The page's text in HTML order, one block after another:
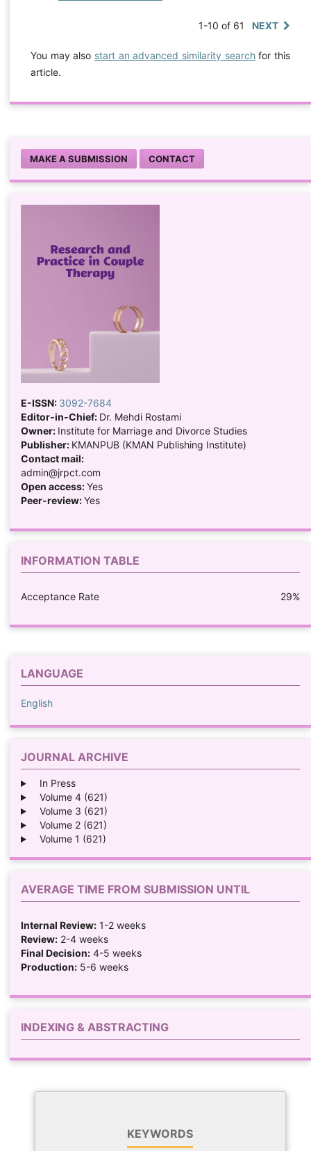
1-10 of 61 NEXT
You may also start an advanced similarity searchfor this
article.
MAKE A SUBMISSION CONTACT
E-ISSN: 3092-7684
Editor-in-Chief: Dr. Mehdi Rostami
Owner: Institute for Marriage and Divorce Studies
Publisher: KMANPUB (KMAN Publishing Institute)
Contact mail:
admin@jrpct.com
Open access:Yes
Peer-review:Yes
INFORMATION TABLE
Acceptance Rate 29%
LANGUAGE
English
JOURNAL ARCHIVE
In Press
Volume 4 (621)
Volume 3 (621)
Volume 2 (621)
Volume 1 (621)
AVERAGE TIME FROM SUBMISSION UNTIL
Internal Review:1-2 weeks
Review:2-4 weeks
Final Decision:4-5 weeks
Production:5-6 weeks
INDEXING & ABSTRACTING
KEYWORDS